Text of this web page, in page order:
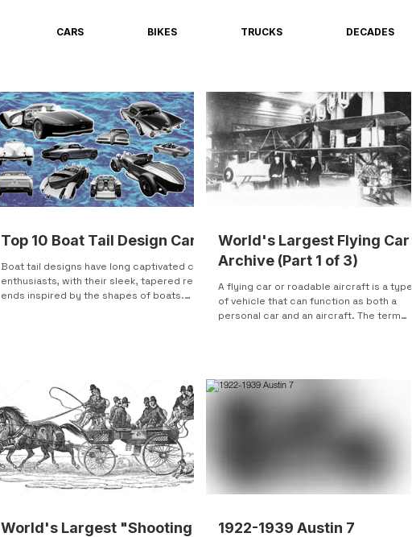
CARS BIKES TRUCKS DECADES
Top 10 Boat Tail Design Cars
Boat tail designs have long captivated car
enthusiasts, with their sleek, tapered rear
ends inspired by the shapes of boats.
World's Largest Flying Car
Archive (Part 1 of 3)
A flying car or roadable aircraft is a type
of vehicle that can function as both a
personal car and an aircraft. The term
World's Largest "Shooting
1922-1939 Austin 7